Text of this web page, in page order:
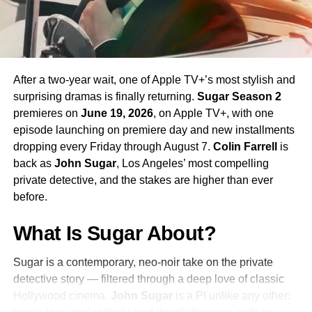
Expect
The official Season 4 teaser trailer was unveiled at CCXP
Mexico on April 25, 2026 , offering fans their first glimpse
of what is to come. Season 4 will consist of10 episodes
continuing the weekly release format that has defined the
series. The season is expected to continue the show’s
tradition of blending science fiction adventure with
character-driven drama, philosophical questions, and the
occasional genre-bending episode that Strange New
Worlds has made its signature.
The Road to the Final Season
In a bittersweet piece of news announced alongside
Season 3’s premiere in2025,Paramount+ confirmed that
a sixth-episode fifth season would serve as the series
After a two-year wait, one of Apple TV+’s most stylish and
surprising dramas is finally returning. Sugar Season 2
premieres on June 19, 2026, on Apple TV+, with one
episode launching on premiere day and new installments
dropping every Friday through August 7. Colin Farrell
is
back as John Sugar, Los Angeles’ most compelling
private detective, and the stakes are higher than ever
before.
What Is Sugar About?
Sugar is a contemporary, neo-noir take on the private
detective story — filtered through a deep love of classic
John Sugar
is a PI unlike any other: